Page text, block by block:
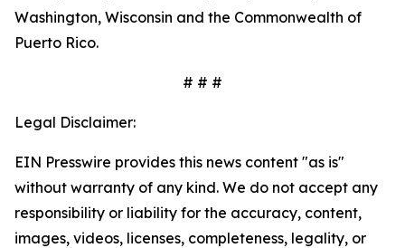
Washington, Wisconsin and the Commonwealth of
Puerto Rico.
# # #
Legal Disclaimer:
EIN Presswire provides this news content "as is"
without warranty of any kind. We do not accept any
responsibility or liability for the accuracy, content,
images, videos, licenses, completeness, legality, or